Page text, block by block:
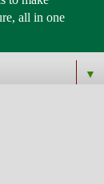
all in one
▼